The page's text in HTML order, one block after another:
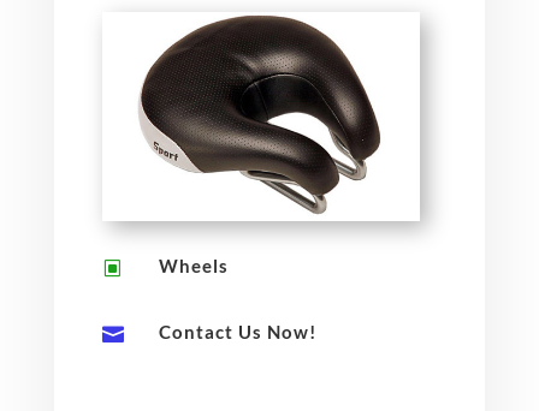
W Wheels
 Contact Us Now!